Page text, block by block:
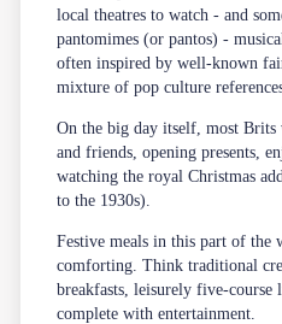
local theatres to watch - and
pantomimes (or pantos) -
often inspired by well-known
mixture of pop culture
On the big day itself, most
and friends, opening presents,
watching the royal Christmas
to the 1930s).
Festive meals in this part of the
comforting. Think traditional
breakfasts, leisurely five-course
complete with entertainment.